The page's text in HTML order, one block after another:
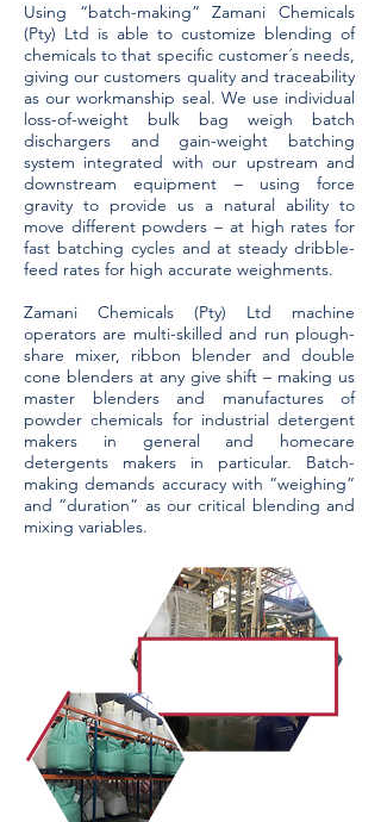
Using “batch-making” Zamani Chemicals
(Pty) Ltd is able to customize blending of
chemicals to that specific customer´s needs,
giving our customers quality and traceability
as our workmanship seal. We use individual
loss-of-weight bulk bag weigh batch
dischargers and gain-weight batching
system integrated with our upstream and
downstream equipment – using force
gravity to provide us a natural ability to
move different powders – at high rates for
fast batching cycles and at steady dribble-
feed rates for high accurate weighments.
Zamani Chemicals (Pty) Ltd machine
operators are multi-skilled and run plough-
share mixer, ribbon blender and double
cone blenders at any give shift – making us
master blenders and manufactures of
powder chemicals for industrial detergent
makers in general and homecare
detergents makers in particular. Batch-
making demands accuracy with “weighing”
and “duration” as our critical blending and
mixing variables.